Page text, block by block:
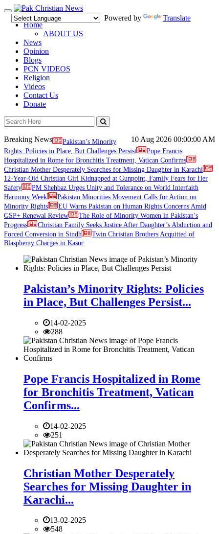
Toggle
navigation
Powered by
Translate
Home
ABOUT US
News
Opinion
Blogs
PCN VIDEOS
Religion
Videos
Contact Us
Donate
10 Aug 2026 00:00:00 AM
Breaking News
Pakistan’s Minority
Rights: Policies in Place, But Challenges Persist
Pope Francis
Hospitalized in Rome for Bronchitis Treatment, Vatican Confirms
Christian Mother Desperately Searches for Missing Daughter in Karachi
12-Year-Old Christian Girl Kidnapped at Gunpoint, Family Fears for Her
Safety
PM Shehbaz Urges Unity and Tolerance on World Interfaith
Harmony Week
Pakistan Minorities Movement Calls for Action on
Minority Rights
EU Warns Pakistan on Human Rights Concerns Amid
GSP+ Renewal Review
The Role of Minority Women in Pakistan’s
Progress
Christian Family Seeks Justice After Daughter’s Abduction and
Forced Conversion in Sindh
Twin Christian Brothers Acquitted of
Blasphemy Charges in Kasur
Pakistan’s Minority Rights: Policies
in Place, But Challenges Persist...
14-02-2025
288
Pope Francis Hospitalized in Rome
for Bronchitis Treatment, Vatican
Confirms...
14-02-2025
251
Christian Mother Desperately
Searches for Missing Daughter in
Karachi...
13-02-2025
548